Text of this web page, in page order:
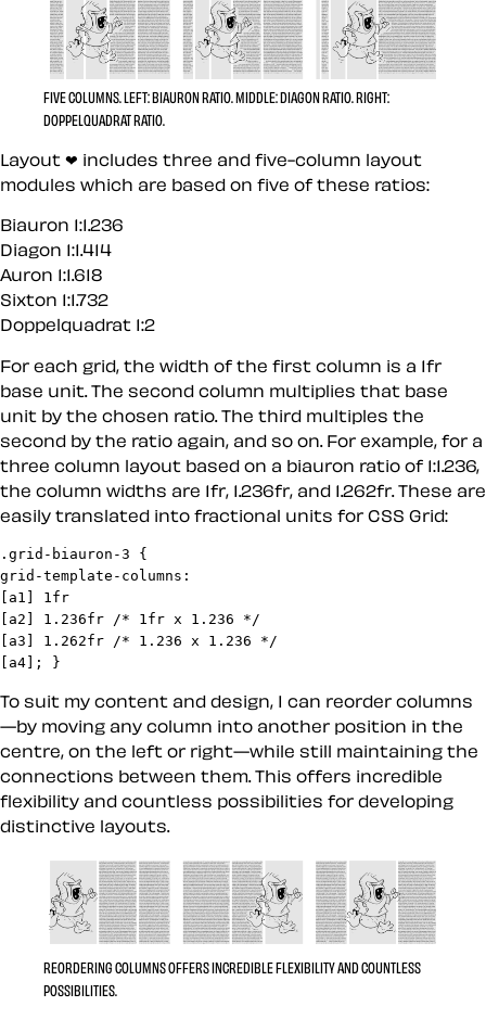
FIVE COLUMNS.LEFT:BIAURON RATIO.MIDDLE:DIAGON RATIO.RIGHT:
DOPPELQUADRAT RATIO.
Layout ❤︎ includes three and five-column layout
modules which are based on five of these ratios:
Biauron 1:1.236
Diagon 1:1.414
Auron 1:1.618
Sixton 1:1.732
Doppelquadrat 1:2
For each grid, the width of the first column is a 1fr
base unit. The second column multiplies that base
unit by the chosen ratio. The third multiples the
second by the ratio again, and so on. For example, for a
three column layout based on a biauron ratio of 1:1.236,
the column widths are 1fr, 1.236fr, and 1.262fr. These are
easily translated into fractional units for CSS Grid:
.grid-biauron-3 {
grid-template-columns:
[a1] 1fr
[a2] 1.236fr /* 1fr x 1.236 */
[a3] 1.262fr /* 1.236 x 1.236 */
[a4]; }
To suit my content and design, I can reorder columns
—by moving any column into another position in the
centre, on the left or right—while still maintaining the
connections between them. This offers incredible
flexibility and countless possibilities for developing
distinctive layouts.
REORDERING COLUMNS OFFERS INCREDIBLE FLEXIBILITY AND COUNTLESS
POSSIBILITIES.